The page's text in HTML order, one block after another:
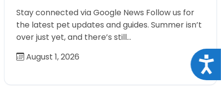
Stay connected via Google News Follow us for
the latest pet updates and guides. Summer isn’t
over just yet, and there’s still…
August 1, 2026